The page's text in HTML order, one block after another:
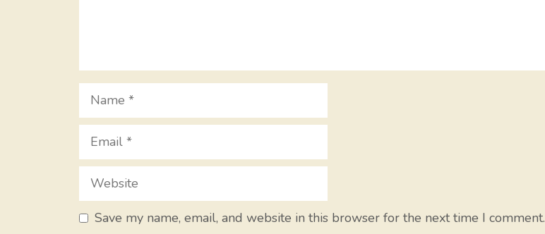
Name
Email
Website
Save my name, email, and website in this browser for the next time I comment.